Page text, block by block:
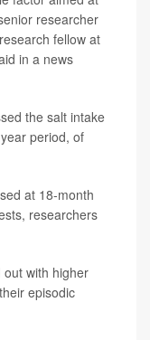
researcher
fellow at
in a news
the salt intake
period, of
at 18-month
researchers
out with higher
episodic